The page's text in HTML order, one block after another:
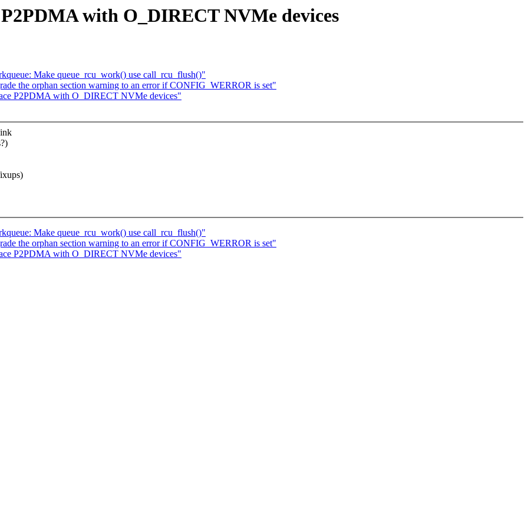
with O_DIRECT NVMe devices
Make queue_rcu_work() use call_rcu_flush()"
the orphan section warning to an error if CONFIG_WERROR is set"
P2PDMA with O_DIRECT NVMe devices"
Make queue_rcu_work() use call_rcu_flush()"
the orphan section warning to an error if CONFIG_WERROR is set"
P2PDMA with O_DIRECT NVMe devices"